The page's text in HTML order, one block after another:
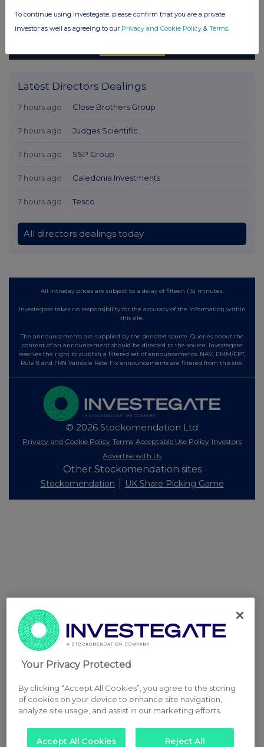
Latest Directors Dealings
7 hours ago Close Brothers Group
7 hours ago Judges Scientific
7 hours ago SSP Group
7 hours ago Caledonia Investments
7 hours ago Tesco
All directors dealings today
All intraday prices are subject to a delay of fifteen (15) minutes.
Investegate takes no responsibility for the accuracy of the information within
this site.
The announcements are supplied by the denoted source. Queries about the
content of an announcement should be directed to the source. Investegate
reserves the right to publish a filtered set of announcements. NAV, EMM/EPT,
Rule 8 and FRN Variable Rate Fix announcements are filtered from this site.
© 2026 Stockomendation Ltd
Privacy and Cookie Policy Terms Acceptable Use Policy Investors
Advertise with Us
Other Stockomendation sites
Stockomendation UK Share Picking Game
To continue using Investegate, please confirm that you are a private
investor as well as agreeing to our Privacy and Cookie Policy & Terms.
Your Privacy Protected
By clicking “Accept All Cookies”, you agree to the storing
of cookies on your device to enhance site navigation,
analyze site usage, and assist in our marketing efforts.
Accept All Cookies Reject All